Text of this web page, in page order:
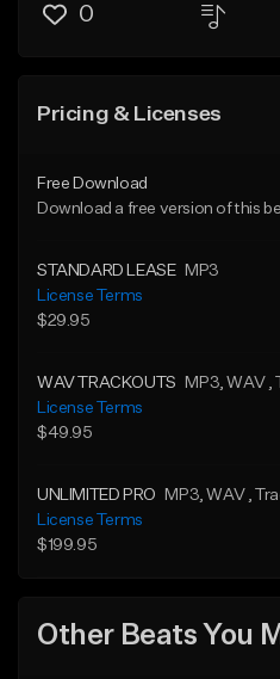
0
Pricing & Licenses
Free Download
Download a free version of this
STANDARD LEASE
MP3
License Terms
$29.95
WAV TRACKOUTS MP3 , WAV
License Terms
$49.95
UNLIMITED PRO MP3 , WAV
,
License Terms
$199.95
Other Beats You